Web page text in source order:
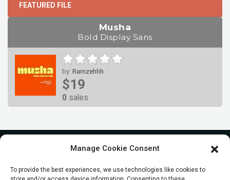
Manage Cookie Consent
To provide the best experiences, we use technologies like cookies to
FEATURED FILE
Musha
Bold Display Sans
by: Ramzehhh
$19
0 sales